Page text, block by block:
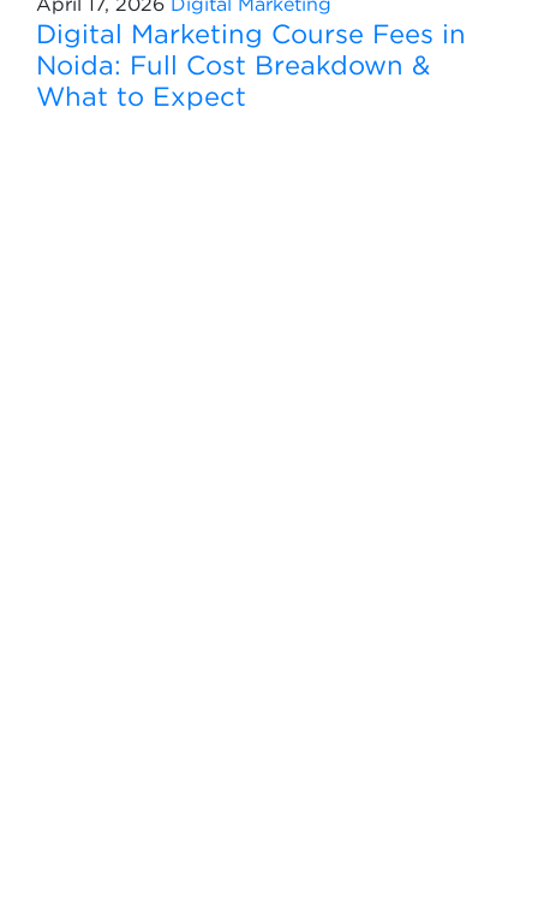
Digital Marketing Course Fees in
Noida: Full Cost Breakdown &
What to Expect